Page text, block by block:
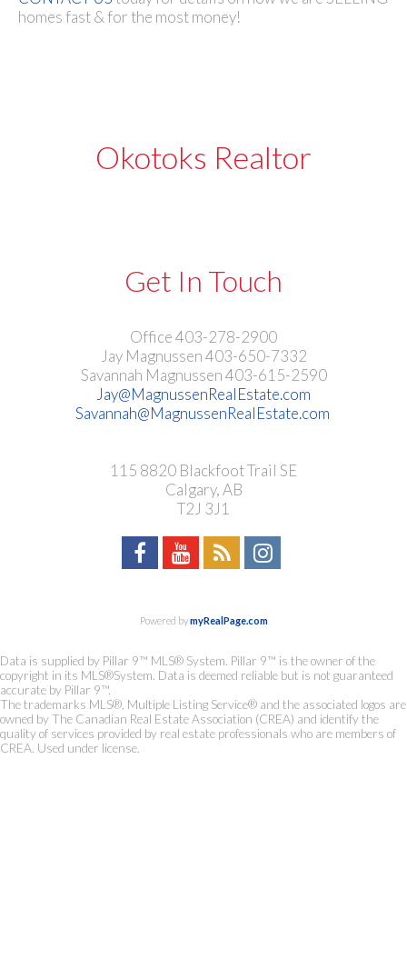
homes fast & for the most money!
Okotoks Realtor
Get In Touch
Office 403-278-2900
Jay Magnussen 403-650-7332
Savannah Magnussen 403-615-2590
Jay@MagnussenRealEstate.com
Savannah@MagnussenRealEstate.com
115 8820 Blackfoot Trail SE
Calgary, AB
T2J 3J1
Powered bymyRealPage.com
Data is supplied by Pillar 9™ MLS® System. Pillar 9™ is the owner of the
copyright in its MLS®System. Data is deemed reliable but is not guaranteed
accurate by Pillar 9™.
The trademarks MLS®, Multiple Listing Service® and the associated logos are
owned by The Canadian Real Estate Association (CREA) and identify the
quality of services provided by real estate professionals who are members of
CREA. Used under license.